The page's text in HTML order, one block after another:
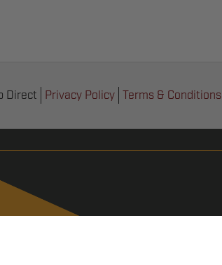
Direct Privacy Policy Terms & Conditions